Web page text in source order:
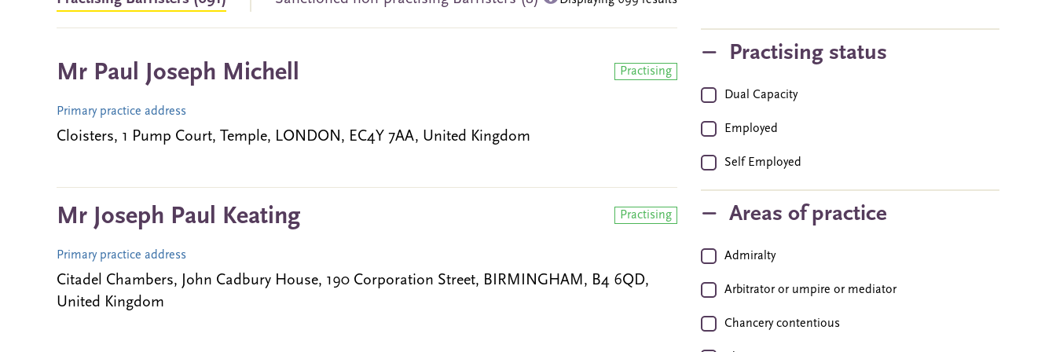
Mr Paul Joseph Michell Practising
Primary practice address
Cloisters, 1 Pump Court, Temple, LONDON, EC4Y 7AA, United Kingdom
Mr Joseph Paul Keating Practising
Primary practice address
Citadel Chambers, John Cadbury House, 190 Corporation Street, BIRMINGHAM, B4 6QD,
United Kingdom
Practising status
Dual Capacity
Employed
Self Employed
Areas of practice
Admiralty
Arbitrator or umpire or mediator
Chancery contentious